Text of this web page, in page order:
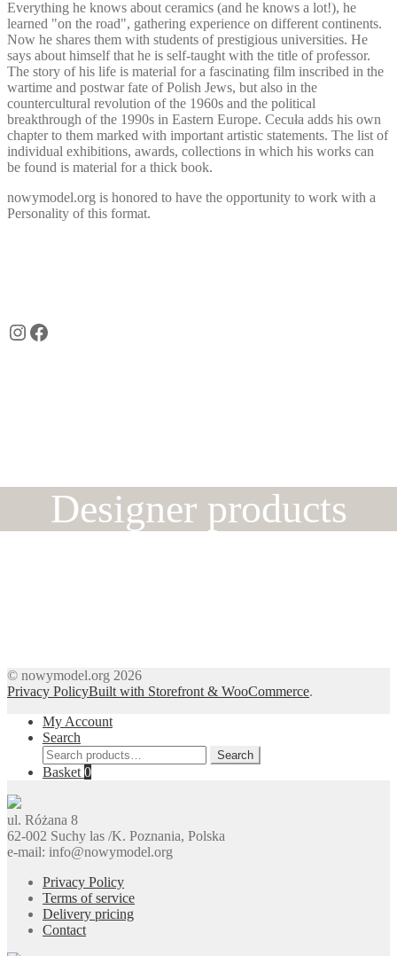
Everything he knows about ceramics (and he knows a lot!), he
learned "on the road", gathering experience on different continents.
Now he shares them with students of prestigious universities. He
says about himself that he is self-taught with the title of professor.
The story of his life is material for a fascinating film inscribed in the
wartime and postwar fate of Polish Jews, but also in the
countercultural revolution of the 1960s and the political
breakthrough of the 1990s in Eastern Europe. Cecuła adds his own
chapter to them marked with important artistic statements. The list of
individual exhibitions, awards, collections in which his works can
be found is material for a thick book.
nowymodel.org is honored to have the opportunity to work with a
Personality of this format.
Instagram
Facebook
Designer products
© nowymodel.org 2026
Privacy PolicyBuilt with Storefront & WooCommerce.
My Account
Search
Search
for:
Search
Basket0
ul. Różana 8
62-002 Suchy las /K. Poznania, Polska
e-mail: info@nowymodel.org
Privacy Policy
Terms of service
Delivery pricing
Contact